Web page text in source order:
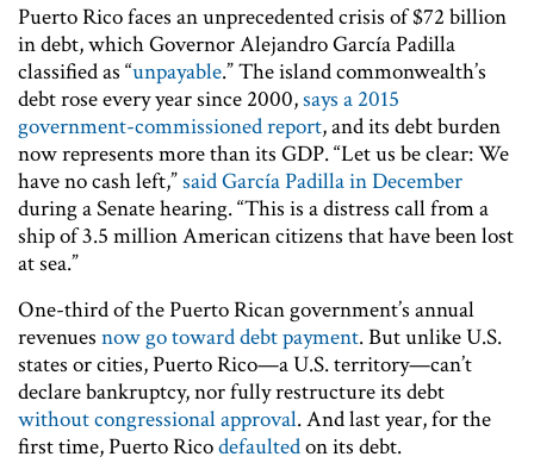
Puerto Rico faces an unprecedented crisis of $72 billion
in debt, which Governor Alejandro García Padilla
classified as “unpayable.” The island commonwealth’s
debt rose every year since 2000,says a 2015
government-commissioned report, and its debt burden
now represents more than its GDP. “Let us be clear: We
have no cash left,”said García Padilla in December
during a Senate hearing. “This is a distress call from a
ship of 3.5 million American citizens that have been lost
at sea.”
One-third of the Puerto Rican government’s annual
revenues now go toward debt payment. But unlike U.S.
states or cities, Puerto Rico—a U.S. territory—can’t
declare bankruptcy, nor fully restructure its debt
without congressional approval. And last year, for the
first time, Puerto Ricodefaultedon its debt.